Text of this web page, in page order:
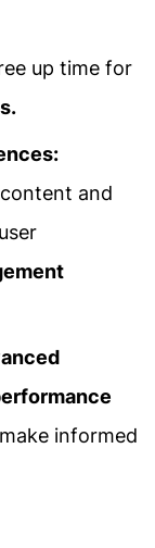
up time for
and
informed